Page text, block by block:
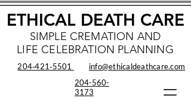
SIMPLE CREMATION AND
LIFE CELEBRATION PLANNING
ETHICAL DEATH CARE
info@ethicaldeathcare.com
204‑421‑5501
204-560-
3173